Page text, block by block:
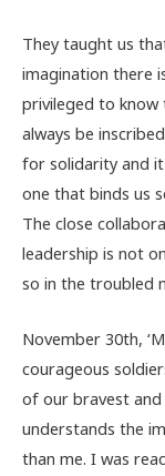
They taught us
imagination there
privileged to know
always be
for solidarity and
one that binds us
The close
leadership is not
so in the troubled
November 30th,
courageous
of our bravest
understands the
than me. I was